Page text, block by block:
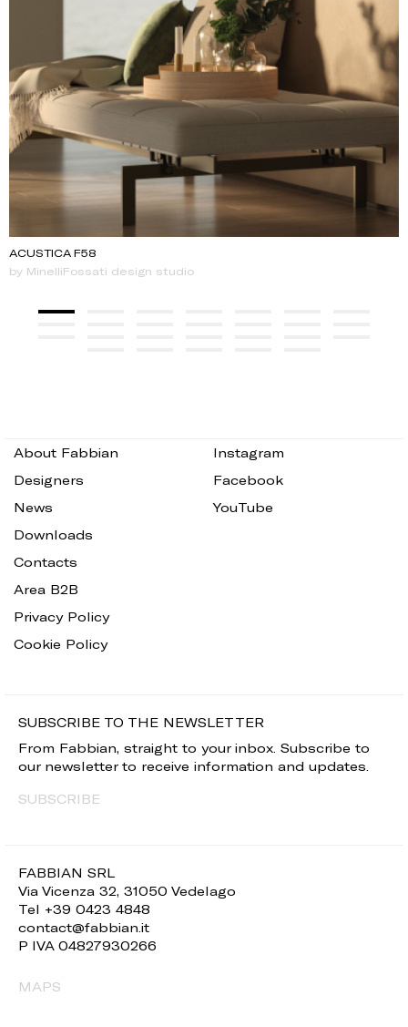
ACUSTICA F58
by MinelliFossati design studio
FABBIAN SRL
Via Vicenza 32, 31050 Vedelago
Tel +39 0423 4848
contact@fabbian.it
P IVA 04827930266
MAPS
About Fabbian
Designers
News
Downloads
Contacts
Area B2B
Privacy Policy
Cookie Policy
Instagram
Facebook
YouTube
SUBSCRIBE TO THE NEWSLETTER
From Fabbian, straight to your inbox. Subscribe to
our newsletter to receive information and updates.
SUBSCRIBE